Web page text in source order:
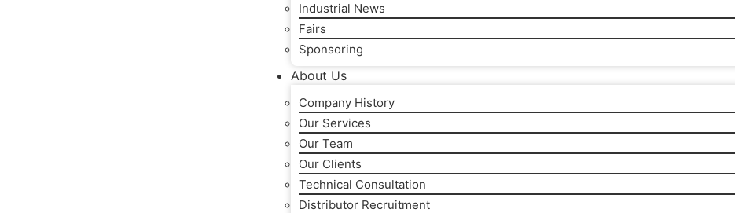
Industrial News
Fairs
Sponsoring
About Us
Company History
Our Services
Our Team
Our Clients
Technical Consultation
Distributor Recruitment